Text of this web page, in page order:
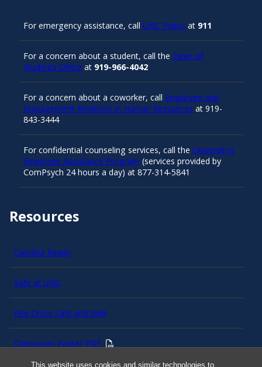
This website uses cookies and similar technologies to
Resources
Carolina Ready
Safe at UNC
Red Cross Safe and Well
Classroom Poster PDF
For emergency assistance, call UNC Police at 911
For a concern about a student, call the Dean of
Students Office at 919-966-4042
For a concern about a coworker, call Employee and
Management Relations in Human Resources at 919-
843-3444
For confidential counseling services, call the University’s
Employee Assistance Program (services provided by
ComPsych 24 hours a day) at 877-314-5841